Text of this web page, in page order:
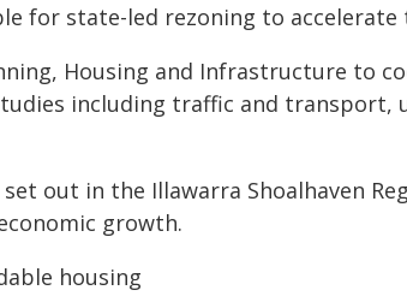
for state-led rezoning to accelerate
Housing and Infrastructure to
including traffic and transport,
out in the Illawarra Shoalhaven
growth.
housing